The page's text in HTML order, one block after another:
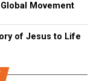
Movement
of Jesus to Life